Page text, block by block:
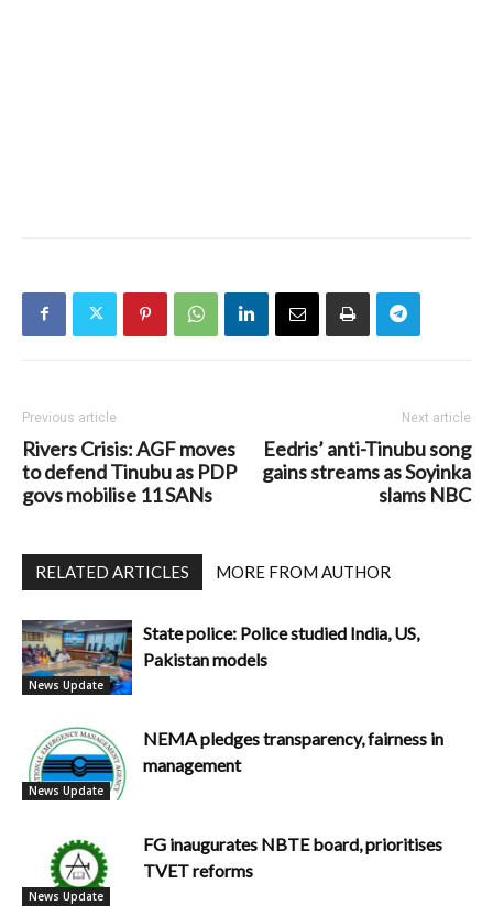
Previous article
Rivers Crisis: AGF moves
to defend Tinubu as PDP
govs mobilise 11 SANs
Next article
Eedris’ anti-Tinubu song
gains streams as Soyinka
slams NBC
RELATED ARTICLES MORE FROM AUTHOR
News Update
State police: Police studied India, US,
Pakistan models
News Update
NEMA pledges transparency, fairness in
management
News Update
FG inaugurates NBTE board, prioritises
TVET reforms